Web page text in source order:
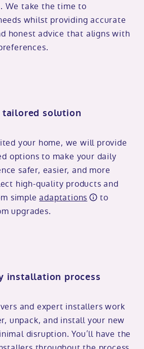
We take the time to
whilst providing accurate
honest advice that aligns with
tailored solution
your home, we will provide
options to make your daily
safer, easier, and more
high-quality products and
simpleadaptations
to
upgrades.
installation process
and expert installers work
unpack, and install your new
disruption. You’ll have the